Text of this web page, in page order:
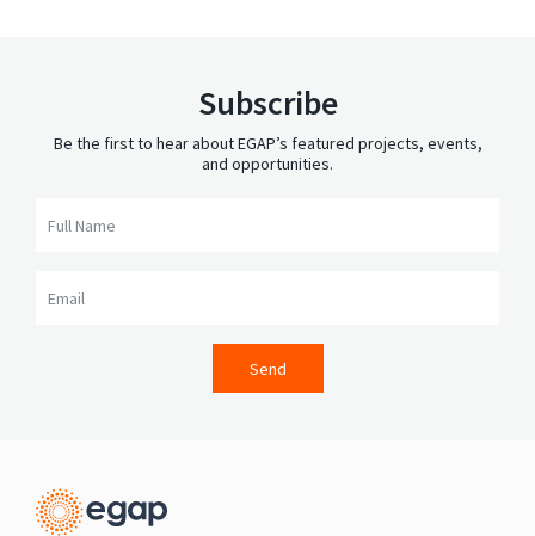
Subscribe
Be the first to hear about EGAP’s featured projects, events,
and opportunities.
Send